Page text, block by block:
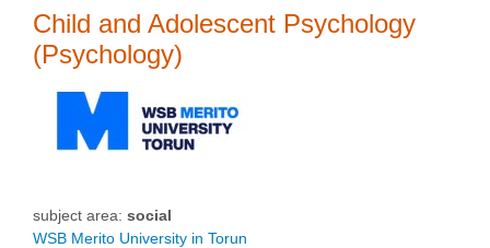
university type
university status
Child and Adolescent Psychology
(Psychology)
subject area: social
WSB Merito University in Torun